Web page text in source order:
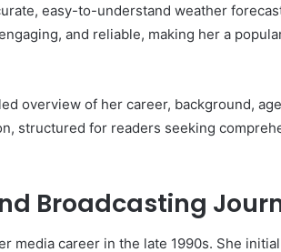
easy-to-understand weather
and reliable, making her a
overview of her career, background,
structured for readers seeking
Broadcasting
media career in the late 1990s. She